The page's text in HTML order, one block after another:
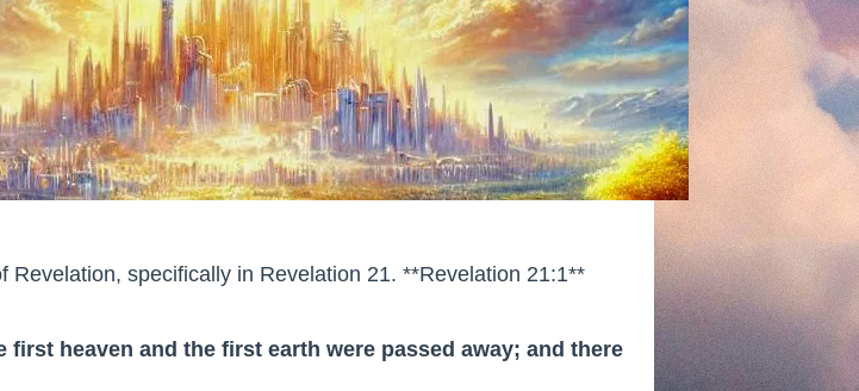
specifically in Revelation 21. **Revelation 21:1**
first heaven and the first earth were passed away; and there